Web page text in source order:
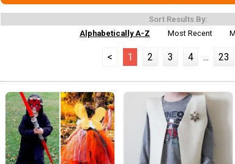
Sort Results By:
Alphabetically A-Z
Most Recent
< 1 2 3 4 ... 23